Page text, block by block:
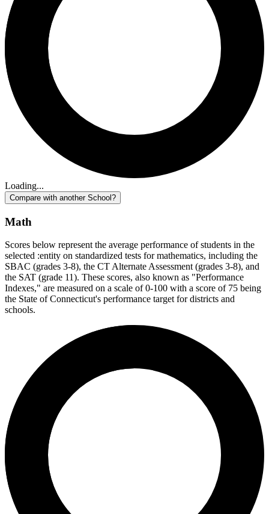
Loading...
Compare with another School?
Math
Scores below represent the average performance of students in the
selected :entity on standardized tests for mathematics, including the
SBAC (grades 3-8), the CT Alternate Assessment (grades 3-8), and
the SAT (grade 11). These scores, also known as "Performance
Indexes," are measured on a scale of 0-100 with a score of 75 being
the State of Connecticut's performance target for districts and
schools.